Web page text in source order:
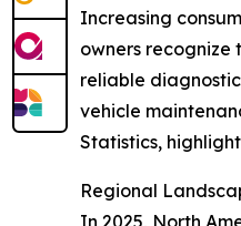
Increasing
owners recognize
reliable
vehicle
Statistics,
Regional